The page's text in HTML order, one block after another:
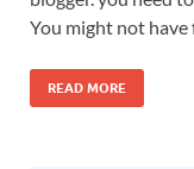
You might not
READ MORE